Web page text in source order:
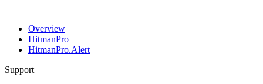
Overview
HitmanPro
HitmanPro.Alert
Support